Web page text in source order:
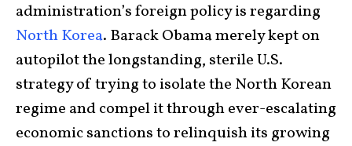
administration’s foreign policy is regarding
North Korea. Barack Obama merely kept on
autopilot the longstanding, sterile U.S.
strategy of trying to isolate the North Korean
regime and compel it through ever-escalating
economic sanctions to relinquish its growing